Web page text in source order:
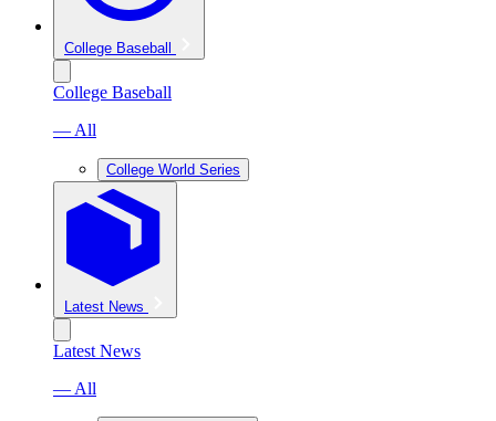
College Baseball
College Baseball
— All
College World Series
Latest News
Latest News
— All